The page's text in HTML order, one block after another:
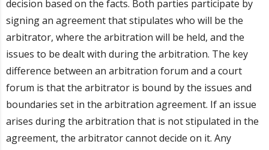
decision based on the facts. Both parties participate by
signing an agreement that stipulates who will be the
arbitrator, where the arbitration will be held, and the
issues to be dealt with during the arbitration. The key
difference between an arbitration forum and a court
forum is that the arbitrator is bound by the issues and
boundaries set in the arbitration agreement. If an issue
arises during the arbitration that is not stipulated in the
agreement, the arbitrator cannot decide on it. Any